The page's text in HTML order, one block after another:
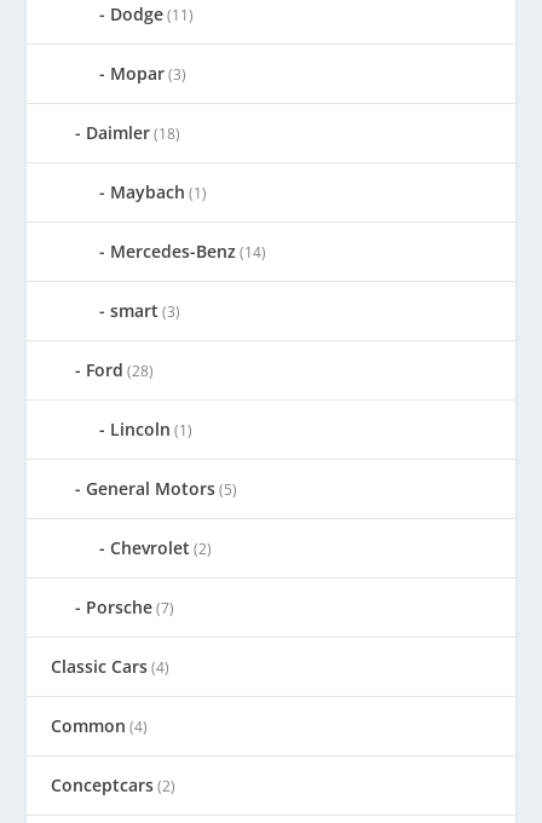
Dodge(11)
Mopar(3)
Daimler(18)
Maybach (1)
Mercedes-Benz (14)
smart (3)
Ford (28)
Lincoln (1)
General Motors(5)
Chevrolet (2)
Porsche(7)
Classic Cars(4)
Common (4)
Conceptcars(2)